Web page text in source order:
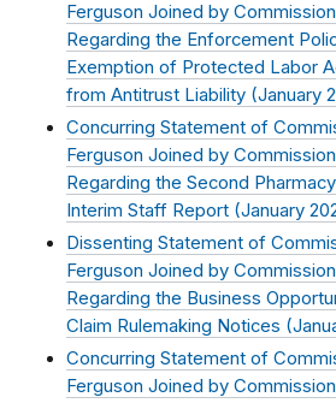
Ferguson Joined by
Regarding the Enforcement
Exemption of Protected Labor
from Antitrust Liability (January
Concurring Statement of
Ferguson Joined by
Regarding the Second
Interim Staff Report (January
Dissenting Statement of
Ferguson Joined by
Regarding the Business
Claim Rulemaking Notices (
Concurring Statement of
Ferguson Joined by